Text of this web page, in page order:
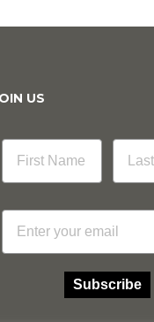
US
Email
Subscribe